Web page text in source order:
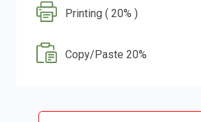
Printing ( 20% )
Copy/Paste 20%